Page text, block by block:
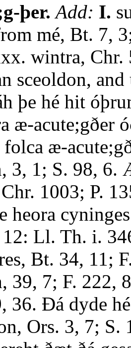
þer. Add: I.
mé, Bt. 7,
wintra,
sceoldon,
þe hé hit
æ-acute;gðer
folca æ-
3, 1; S. 98, 6.
1003; P.
heora
12: Ll. Th. i.
Bt. 34, 11;
39, 7; F. 222,
36. Ðá dyde
Ors. 3, 7;